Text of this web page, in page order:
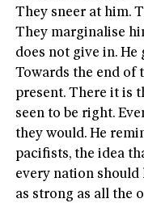
They sneer at him.
They marginalise
does not give in.
Towards the end of
present. There it is
seen to be right.
they would. He
pacifists, the idea
every nation
as strong as all the